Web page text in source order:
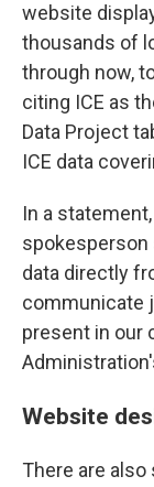
website
thousands of
through now,
citing ICE as
Data Project
ICE data
In a
spokesperson
data directly
communicate
present in our
Website
There are